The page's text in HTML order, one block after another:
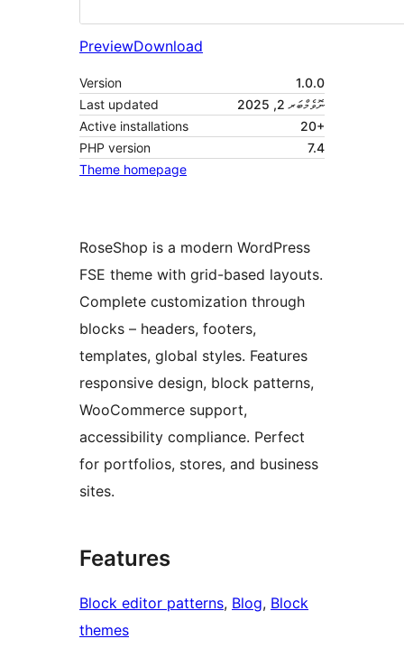
PreviewDownload
Version
1.0.0
Last updated
ނޮވެމްބަރ 2, 2025
Active installations
20+
PHP version
7.4
Theme homepage
RoseShop is a modern WordPress
FSE theme with grid-based layouts.
Complete customization through
blocks – headers, footers,
templates, global styles. Features
responsive design, block patterns,
WooCommerce support,
accessibility compliance. Perfect
for portfolios, stores, and business
sites.
Features
Block editor patterns, Blog, Block
themes